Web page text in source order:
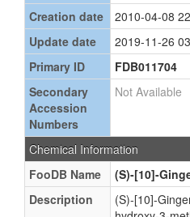
Creation date
2010-04-08
Update date
2019-11-26
Primary ID
FDB011704
Secondary
Accession
Numbers
Not Available
Chemical Information
FooDB Name
(S)-[10]-
Description
(S)-[10]-